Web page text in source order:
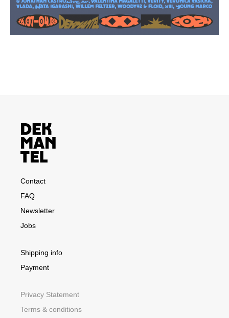
Contact
FAQ
Newsletter
Jobs
Shipping info
Payment
Privacy Statement
Terms & conditions